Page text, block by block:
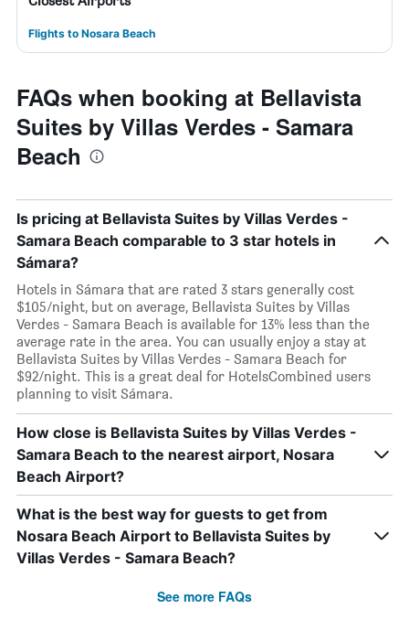
Flights to Nosara Beach
FAQs when booking at Bellavista
Suites by Villas Verdes - Samara
Beach
Is pricing at Bellavista Suites by Villas Verdes -
Samara Beach comparable to 3 star hotels in
Sámara?
Hotels in Sámara that are rated 3 stars generally cost
$105/night, but on average, Bellavista Suites by Villas
Verdes - Samara Beach is available for 13% less than the
average rate in the area. You can usually enjoy a stay at
Bellavista Suites by Villas Verdes - Samara Beach for
$92/night. This is a great deal for HotelsCombined users
planning to visit Sámara.
How close is Bellavista Suites by Villas Verdes -
Samara Beach to the nearest airport, Nosara
Beach Airport?
What is the best way for guests to get from
Nosara Beach Airport to Bellavista Suites by
Villas Verdes - Samara Beach?
See more FAQs